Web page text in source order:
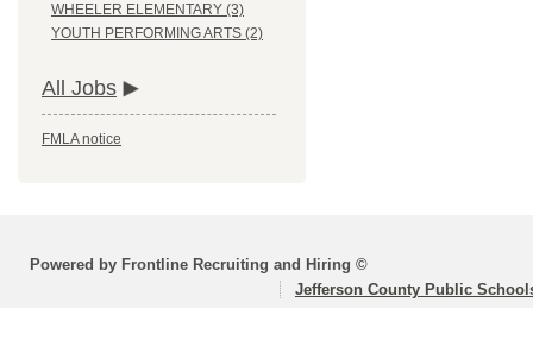
WHEELER ELEMENTARY (3)
YOUTH PERFORMING ARTS (2)
All Jobs
FMLA notice
Powered by Frontline Recruiting and Hiring ©
Jefferson County Public